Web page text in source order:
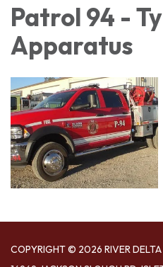
Patrol 94 -
Apparatus
COPYRIGHT © 2026 RIVER DELTA